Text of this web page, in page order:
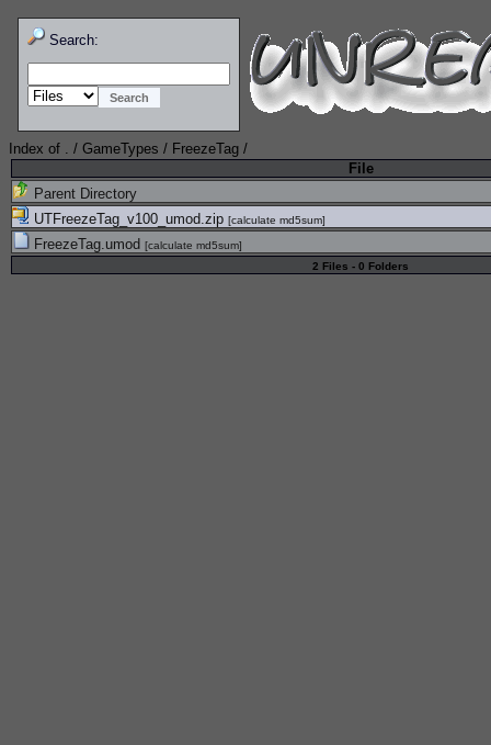
Search:
Index of . / GameTypes / FreezeTag /
File
Parent Directory
UTFreezeTag_v100_umod.zip [calculate md5sum]
FreezeTag.umod [calculate md5sum]
2 Files - 0 Folders